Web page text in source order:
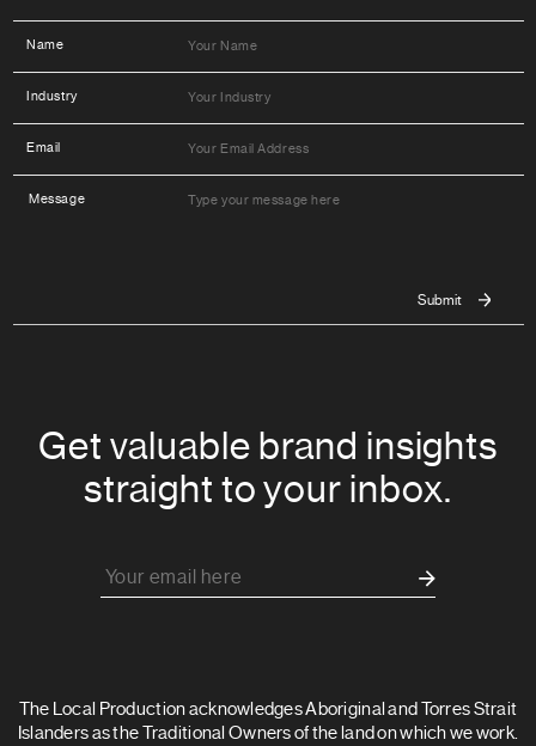
Name
Industry
Email
Message
Get valuable brand insights
straight to your inbox.
The Local Production acknowledges Aboriginal and Torres Strait
Islanders as the Traditional Owners of the land on which we work.